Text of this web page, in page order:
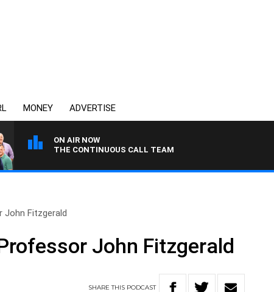
MONEY ADVERTISE
ON AIR NOW
THE CONTINUOUS CALL TEAM
John Fitzgerald
John Fitzgerald
SHARETHIS PODCAST